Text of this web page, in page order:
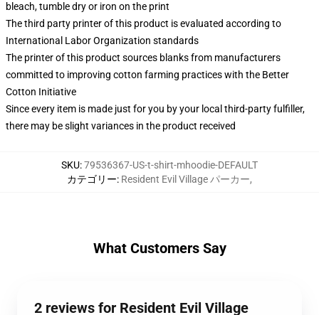
bleach, tumble dry or iron on the print
The third party printer of this product is evaluated according to
International Labor Organization standards
The printer of this product sources blanks from manufacturers
committed to improving cotton farming practices with the Better
Cotton Initiative
Since every item is made just for you by your local third-party fulfiller,
there may be slight variances in the product received
SKU:79536367-US-t-shirt-mhoodie-DEFAULT
カテゴリー: Resident Evil Village パーカー,
What Customers Say
2 reviews for Resident Evil Village